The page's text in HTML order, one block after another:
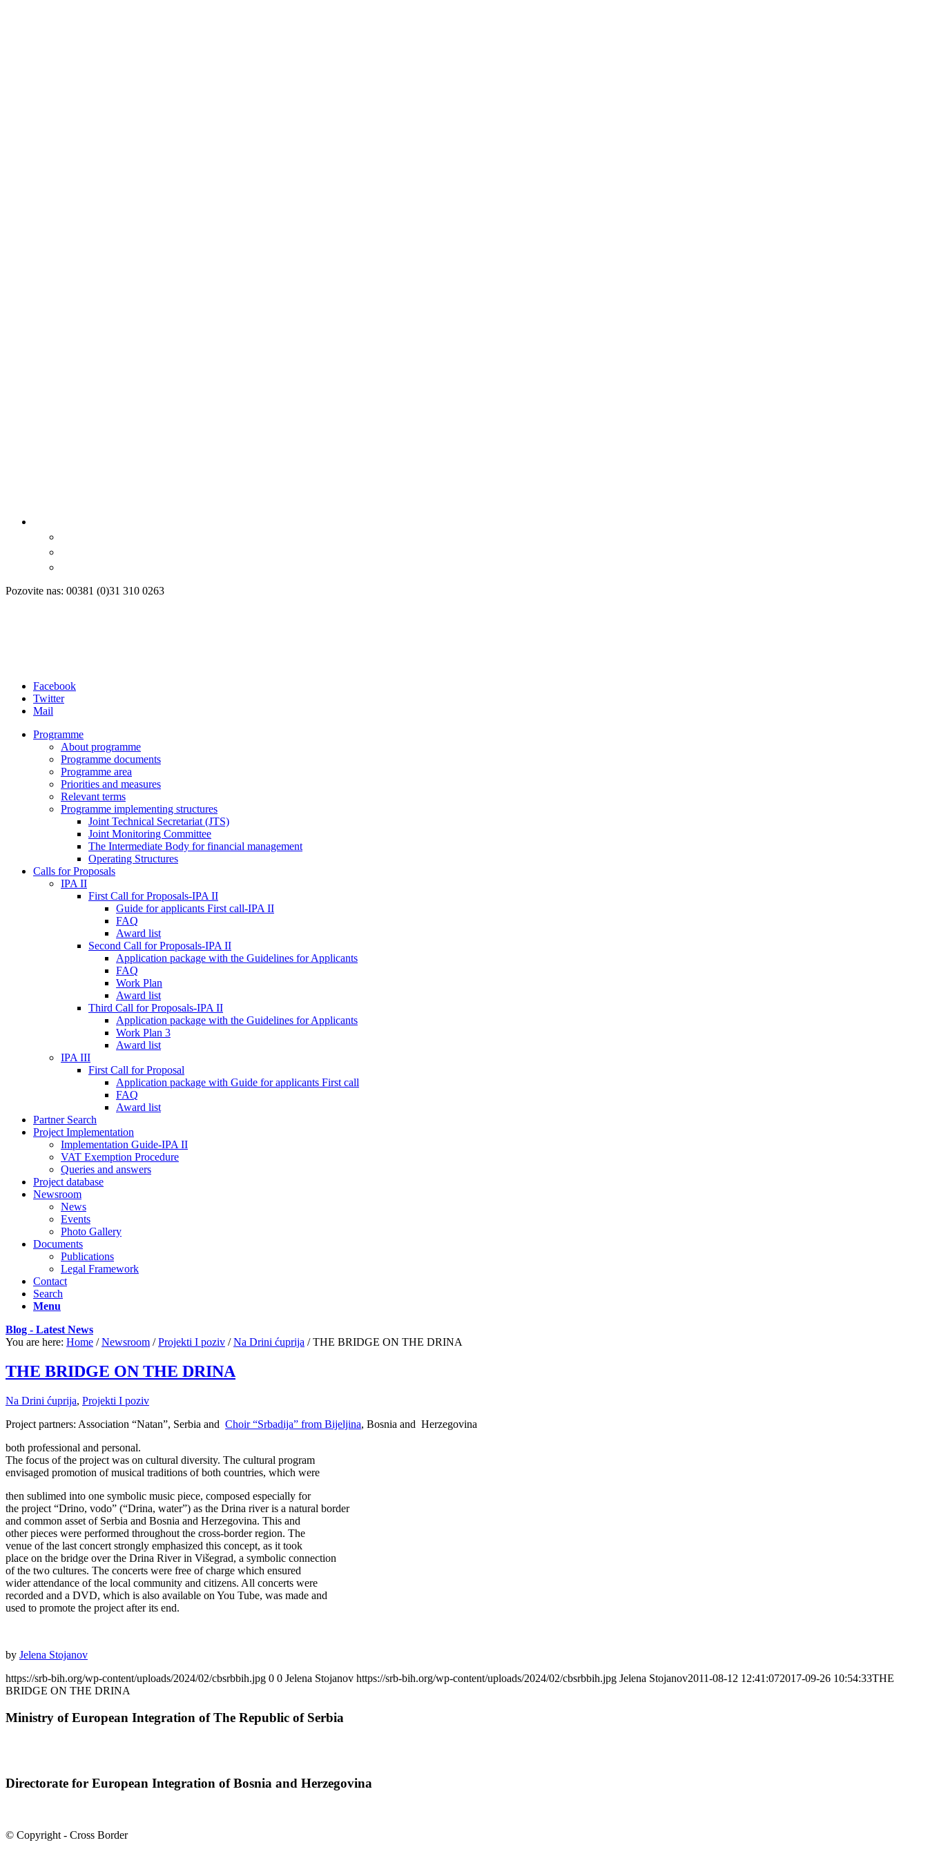
Pozovite nas: 00381 (0)31 310 0263
Facebook
Twitter
Mail
Programme
About programme
Programme documents
Programme area
Priorities and measures
Relevant terms
Programme implementing structures
Joint Technical Secretariat (JTS)
Joint Monitoring Committee
The Intermediate Body for financial management
Operating Structures
Calls for Proposals
IPA II
First Call for Proposals-IPA II
Guide for applicants First call-IPA II
FAQ
Award list
Second Call for Proposals-IPA II
Application package with the Guidelines for Applicants
FAQ
Work Plan
Award list
Third Call for Proposals-IPA II
Application package with the Guidelines for Applicants
Work Plan 3
Award list
IPA III
First Call for Proposal
Application package with Guide for applicants First call
FAQ
Award list
Partner Search
Project Implementation
Implementation Guide-IPA II
VAT Exemption Procedure
Queries and answers
Project database
Newsroom
News
Events
Photo Gallery
Documents
Publications
Legal Framework
Contact
Search
Menu
Blog - Latest News
You are here: Home / Newsroom / Projekti I poziv / Na Drini ćuprija / THE BRIDGE ON THE DRINA
THE BRIDGE ON THE DRINA
Na Drini ćuprija, Projekti I poziv
Project partners: Association “Natan”, Serbia and Choir “Srbadija” from Bijeljina, Bosnia and Herzegovina
both professional and personal.
The focus of the project was on cultural diversity. The cultural program
envisaged promotion of musical traditions of both countries, which were
then sublimed into one symbolic music piece, composed especially for
the project “Drino, vodo” (“Drina, water”) as the Drina river is a natural border
and common asset of Serbia and Bosnia and Herzegovina. This and
other pieces were performed throughout the cross-border region. The
venue of the last concert strongly emphasized this concept, as it took
place on the bridge over the Drina River in Višegrad, a symbolic connection
of the two cultures. The concerts were free of charge which ensured
wider attendance of the local community and citizens. All concerts were
recorded and a DVD, which is also available on You Tube, was made and
used to promote the project after its end.
by Jelena Stojanov
https://srb-bih.org/wp-content/uploads/2024/02/cbsrbbih.jpg 0 0 Jelena Stojanov https://srb-bih.org/wp-content/uploads/2024/02/cbsrbbih.jpg Jelena Stojanov2011-08-12 12:41:072017-09-26 10:54:33THE
BRIDGE ON THE DRINA
Ministry of European Integration of The Republic of Serbia
Directorate for European Integration of Bosnia and Herzegovina
© Copyright - Cross Border